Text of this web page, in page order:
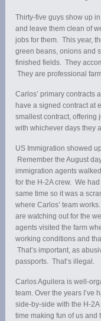
Thirty-five guys show up
and leave them clean of
jobs for them. This year,
green beans, onions and
finished fields. They
They are professional
Carlos’ primary contracts
have a signed contract at
smallest contract, offering
with whichever days they
US Immigration showed
Remember the August
immigration agents
for the H-2A crew. We
same time so it was a
where Carlos’ team
are watching out for the
agents visited the farm
working conditions and
That’s important, as
passports. That’s illegal.
Carlos Aguilera is well-
team. Over the years I’ve
side-by-side with the H-
time making fun of us and